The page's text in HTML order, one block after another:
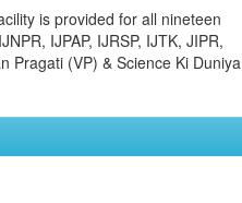
is provided for all nineteen
IJPAP, IJRSP, IJTK, JIPR,
Pragati (VP) & Science Ki Duniya